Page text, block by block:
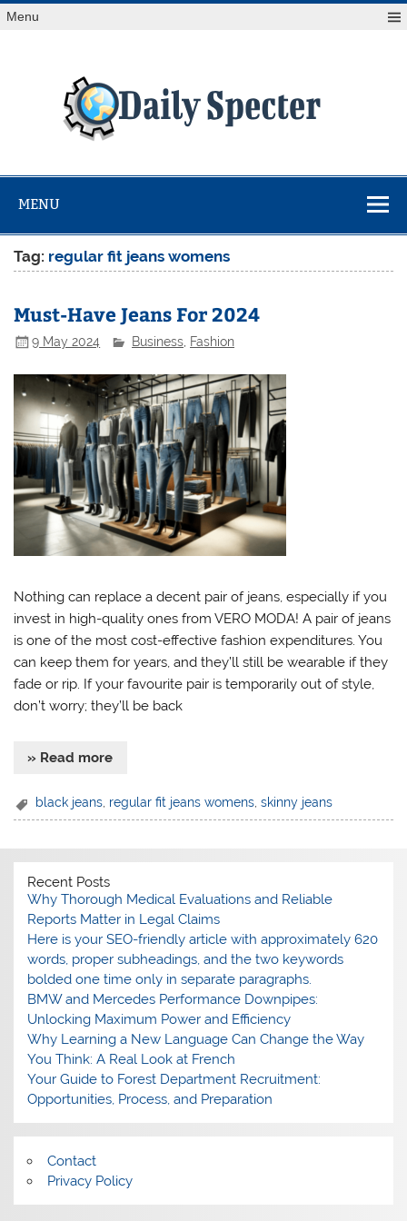
Skip
toMenu
at Reuters.com, your online source for breaking
MENU
Tag: regular fit jeans womens
Must-Have Jeans For 2024
9 May 2024 Business Fashion
Nothing can replace a decent pair of jeans, especially if you
invest in high-quality ones from VERO MODA! A pair of jeans
is one of the most cost-effective fashion expenditures. You
can keep them for years, and they’ll still be wearable if they
fade or rip. If your favourite pair is temporarily out of style,
don’t worry; they’ll be back
» Read more
black jeans, regular fit jeans womens,skinny jeans
Recent Posts
Why Thorough Medical Evaluations and Reliable
Reports Matter in Legal Claims
Here is your SEO-friendly article with approximately 620
words, proper subheadings, and the two keywords
bolded one time only in separate paragraphs.
BMW and Mercedes Performance Downpipes:
Unlocking Maximum Power and Efficiency
Why Learning a New Language Can Change the Way
You Think: A Real Look at French
Your Guide to Forest Department Recruitment:
Opportunities, Process, and Preparation
Contact
Privacy Policy